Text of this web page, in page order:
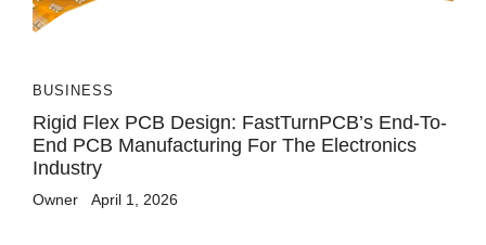
BUSINESS
Rigid Flex PCB Design: FastTurnPCB’s End-To-
End PCB Manufacturing For The Electronics
Industry
Owner April 1, 2026